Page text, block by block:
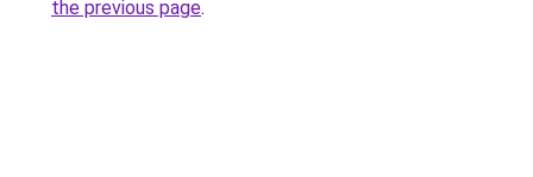
the previous page.